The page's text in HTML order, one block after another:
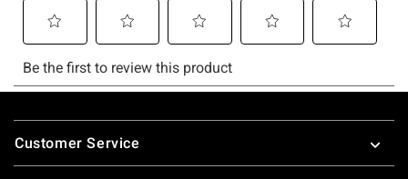
Footer
Customer Service